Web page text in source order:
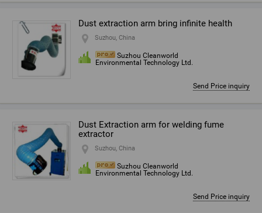
Dust extraction arm bring infinite health
Suzhou, China
Suzhou Cleanworld
Environmental Technology Ltd.
Send Price inquiry
Dust Extraction arm for welding fume
extractor
Suzhou, China
Suzhou Cleanworld
Environmental Technology Ltd.
Send Price inquiry